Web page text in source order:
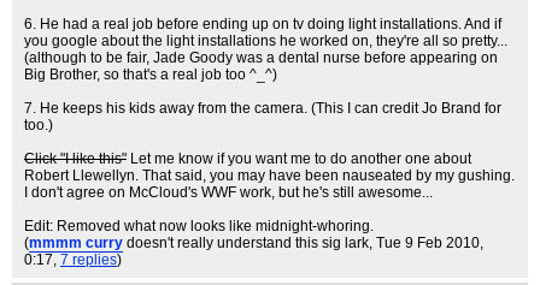
6. He had a real job before ending up on tv doing light installations. And if
you google about the light installations he worked on, they're all so pretty...
(although to be fair, Jade Goody was a dental nurse before appearing on
Big Brother, so that's a real job too ^_^)
7. He keeps his kids away from the camera. (This I can credit Jo Brand for
too.)
Click "I like this" Let me know if you want me to do another one about
Robert Llewellyn. That said, you may have been nauseated by my gushing.
I don't agree on McCloud's WWF work, but he's still awesome...
Edit: Removed what now looks like midnight-whoring.
(mmmm curry doesn't really understand this sig lark, Tue 9 Feb 2010,
0:17, 7 replies)